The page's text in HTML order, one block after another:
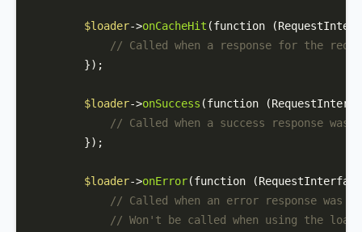
$loader->onCacheHit (function
// Called when a response for the
        });
$loader->onSuccess (function
// Called when a success response was
        });
$loader->onError(function
// Called when an error response was
// Won't be called when using the